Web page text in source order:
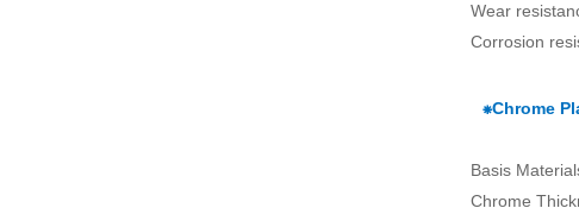
Wear
Corrosion
⁕Chrome
Basis
Chrome